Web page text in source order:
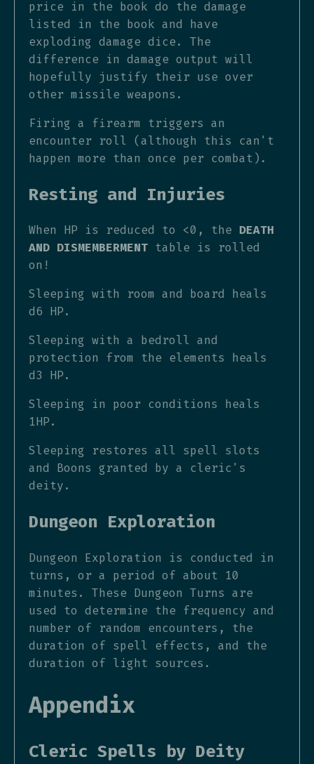
price in the book do the damage
listed in the book and have
exploding damage dice. The
difference in damage output will
hopefully justify their use over
other missile weapons.
Firing a firearm triggers an
encounter roll (although this can't
happen more than once per combat).
Resting and Injuries
When HP is reduced to <0, the DEATH
AND DISMEMBERMENT table is rolled
on!
Sleeping with room and board heals
d6 HP.
Sleeping with a bedroll and
protection from the elements heals
d3 HP.
Sleeping in poor conditions heals
1HP.
Sleeping restores all spell slots
and Boons granted by a cleric's
deity.
Dungeon Exploration
Dungeon Exploration is conducted in
turns, or a period of about 10
minutes. These Dungeon Turns are
used to determine the frequency and
number of random encounters, the
duration of spell effects, and the
duration of light sources.
Appendix
Cleric Spells by Deity